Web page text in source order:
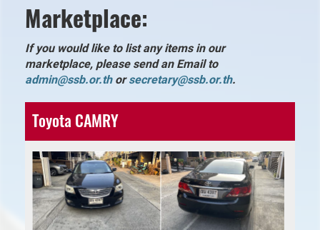
Marketplace:
If you would like to list any items in our
marketplace, please send an Email to
admin@ssb.or.thorsecretary@ssb.or.th.
Toyota CAMRY